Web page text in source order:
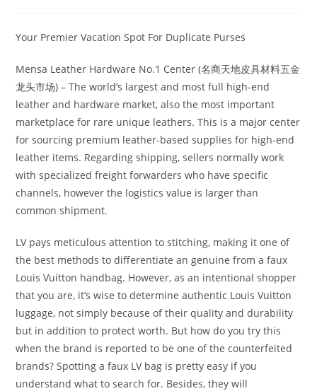
Your Premier Vacation Spot For Duplicate Purses
Mensa Leather Hardware No.1 Center (名商天地皮具材料五金
龙头市场) – The world’s largest and most full high-end
leather and hardware market, also the most important
marketplace for rare unique leathers. This is a major center
for sourcing premium leather-based supplies for high-end
leather items. Regarding shipping, sellers normally work
with specialized freight forwarders who have specific
channels, however the logistics value is larger than
common shipment.
LV pays meticulous attention to stitching, making it one of
the best methods to differentiate an genuine from a faux
Louis Vuitton handbag. However, as an intentional shopper
that you are, it’s wise to determine authentic Louis Vuitton
luggage, not simply because of their quality and durability
but in addition to protect worth. But how do you try this
when the brand is reported to be one of the counterfeited
brands? Spotting a faux LV bag is pretty easy if you
understand what to search for. Besides, they will